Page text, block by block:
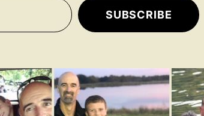
SUBSCRIBE